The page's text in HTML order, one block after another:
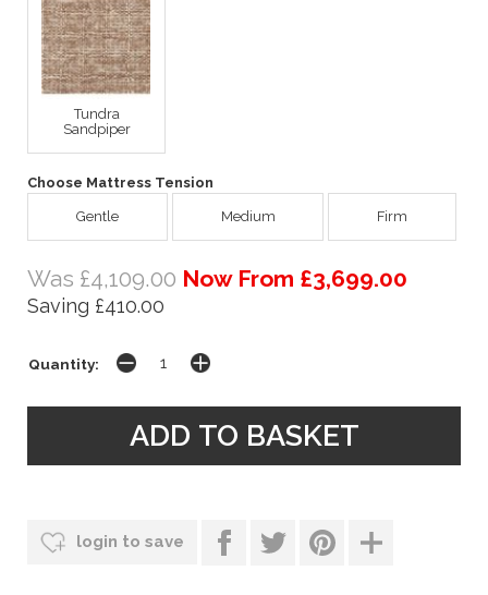
Tundra
Sandpiper
Choose Mattress Tension
Gentle Medium Firm
Was £4,109.00 Now From £3,699.00
Saving £410.00
Quantity:
login to save